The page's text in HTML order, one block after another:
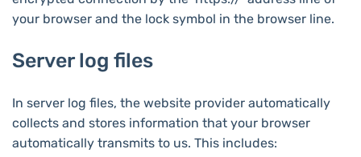
your browser and the lock symbol in the browser line.
Server log files
In server log files, the website provider automatically
collects and stores information that your browser
automatically transmits to us. This includes: